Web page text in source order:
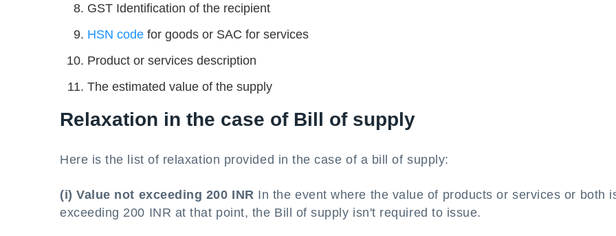
GST Identification of the recipient
HSN code for goods or SAC for services
Product or services description
The estimated value of the supply
Relaxation in the case of Bill of supply
Here is the list of relaxation provided in the case of a bill of supply:
(i) Value not exceeding 200 INR In the event where the value of products or services or both
exceeding 200 INR at that point, the Bill of supply isn't required to issue.